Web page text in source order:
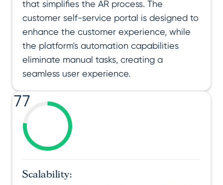
that simplifies the AR process. The
customer self-service portal is designed to
enhance the customer experience, while
the platform's automation capabilities
eliminate manual tasks, creating a
seamless user experience.
77
Scalability: